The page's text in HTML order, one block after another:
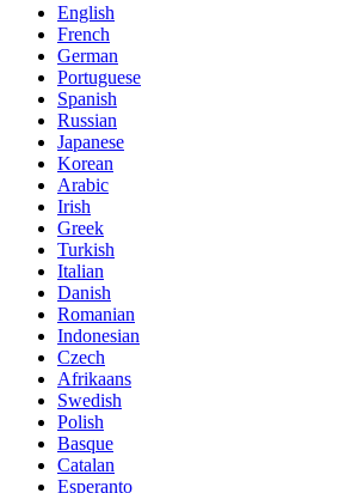
English
French
German
Portuguese
Spanish
Russian
Japanese
Korean
Arabic
Irish
Greek
Turkish
Italian
Danish
Romanian
Indonesian
Czech
Afrikaans
Swedish
Polish
Basque
Catalan
Esperanto